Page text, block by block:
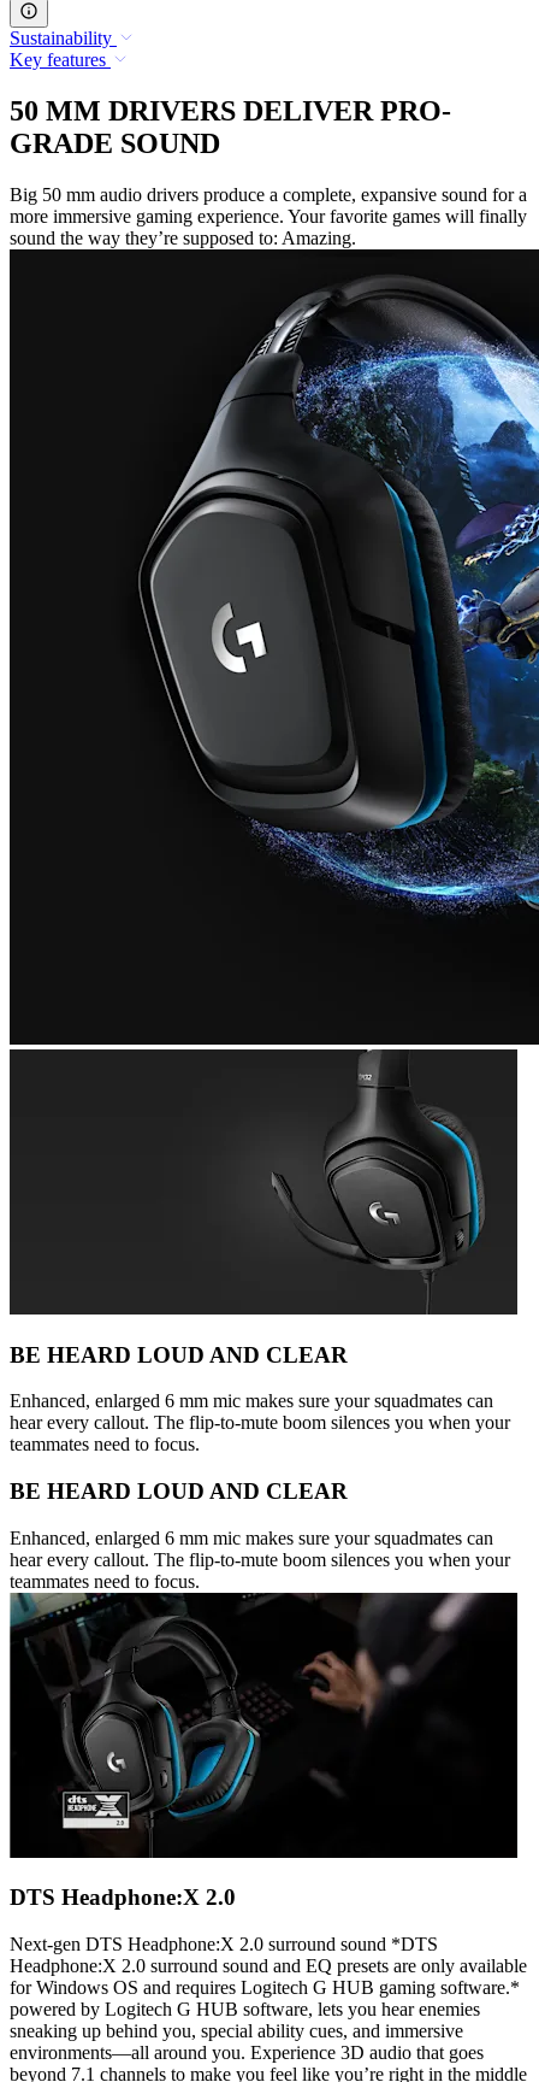
Sustainability
Key features
50 MM DRIVERS DELIVER PRO-
GRADE SOUND
Big 50 mm audio drivers produce a complete, expansive sound for a
more immersive gaming experience. Your favorite games will finally
sound the way they’re supposed to: Amazing.
BE HEARD LOUD AND CLEAR
Enhanced, enlarged 6 mm mic makes sure your squadmates can
hear every callout. The flip-to-mute boom silences you when your
teammates need to focus.
BE HEARD LOUD AND CLEAR
Enhanced, enlarged 6 mm mic makes sure your squadmates can
hear every callout. The flip-to-mute boom silences you when your
teammates need to focus.
DTS Headphone:X 2.0
Next-gen DTS Headphone:X 2.0 surround sound *DTS
Headphone:X 2.0 surround sound and EQ presets are only available
for Windows OS and requires Logitech G HUB gaming software.*
powered by Logitech G HUB software, lets you hear enemies
sneaking up behind you, special ability cues, and immersive
environments—all around you. Experience 3D audio that goes
beyond 7.1 channels to make you feel like you’re right in the middle